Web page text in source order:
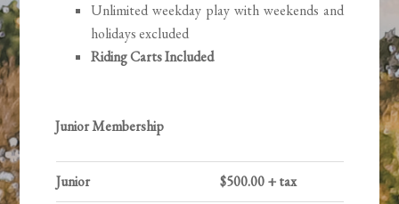
Unlimited weekday play with weekends and
holidays excluded
Riding Carts Included
Junior Membership
Junior $500.00 + tax